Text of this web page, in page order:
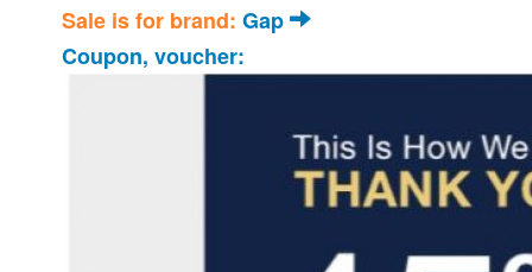
Sale is for brand: Gap
Coupon, voucher: